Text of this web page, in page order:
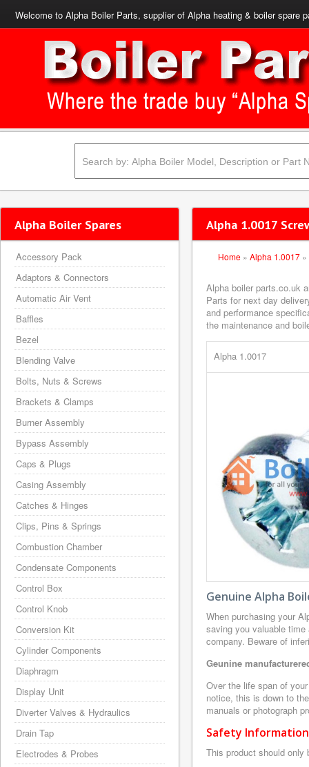
Welcome to Alpha Boiler Parts, supplier of Alpha heating & boiler spare
Alpha 1.0017
Home » Alpha 1.0017 »
Alpha boiler parts.co.uk
Parts for next day
and performance
the maintenance and
Alpha 1.0017
Genuine Alpha
When purchasing your
saving you valuable
company. Beware of
Geunine
Over the life span of
notice, this is down to
manuals or photograph
Safety Information
This product should only
Alpha Boiler Spares
Accessory Pack
Adaptors & Connectors
Automatic Air Vent
Baffles
Bezel
Blending Valve
Bolts, Nuts & Screws
Brackets & Clamps
Burner Assembly
Bypass Assembly
Caps & Plugs
Casing Assembly
Catches & Hinges
Clips, Pins & Springs
Combustion Chamber
Condensate Components
Control Box
Control Knob
Conversion Kit
Cylinder Components
Diaphragm
Display Unit
Diverter Valves & Hydraulics
Drain Tap
Electrodes & Probes